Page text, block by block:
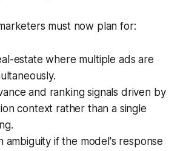
must now plan for:
estate where multiple ads are
and ranking signals driven by
context rather than a single
ambiguity if the model's response